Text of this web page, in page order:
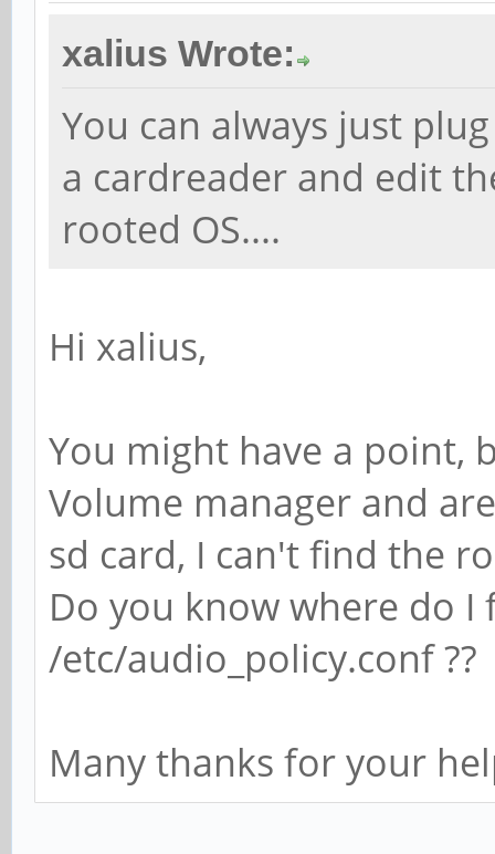
xalius Wrote:
You can always just
a cardreader and edit
rooted OS....
Hi xalius,
You might have a point,
Volume manager and
sd card, I can't find the
Do you know where do I
/etc/audio_policy.conf ??
Many thanks for your